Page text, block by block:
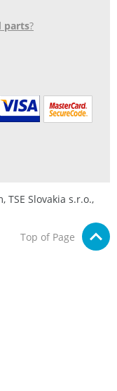
parts?
TSE Slovakia s.r.o.,
Top of Page